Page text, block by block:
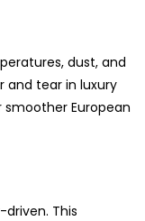
dust, and
tear in luxury
European
This